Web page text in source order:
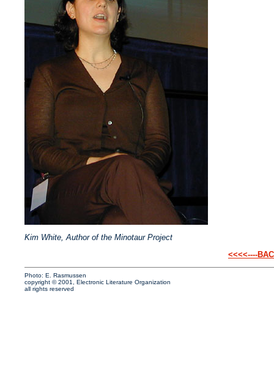
Kim White, Author of the Minotaur Project
<<<<----
Photo: E. Rasmussen
copyright © 2001, Electronic Literature Organization
all rights reserved